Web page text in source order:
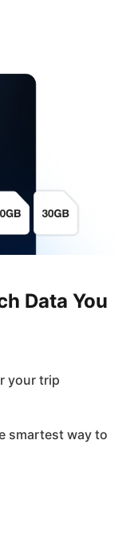
Data You
your trip
smartest way to